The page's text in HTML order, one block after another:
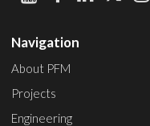
Navigation
About PFM
Projects
Engineering